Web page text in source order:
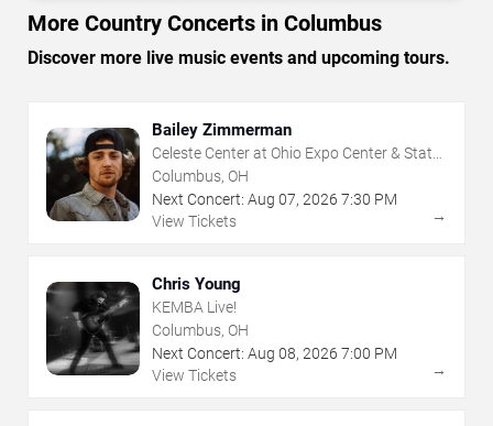
More Country Concerts in Columbus
Discover more live music events and upcoming tours.
Bailey Zimmerman
Celeste Center at Ohio Expo Center & State
Fair
Columbus, OH
Next Concert: Aug 07, 2026 7:30 PM
View Tickets
→
Chris Young
KEMBA Live!
Columbus, OH
Next Concert: Aug 08, 2026 7:00 PM
View Tickets
→